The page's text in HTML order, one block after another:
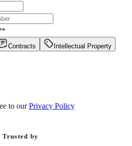
*
Contracts
Intellectual Property
to our Privacy Policy
Trusted by